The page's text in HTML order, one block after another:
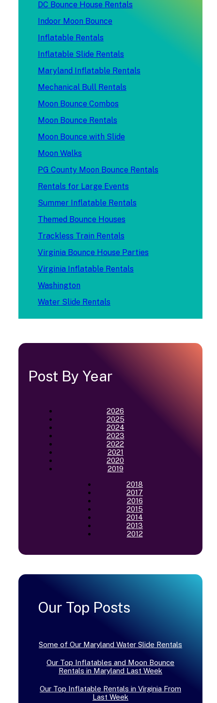
DC Bounce House Rentals
Indoor Moon Bounce
Inflatable Rentals
Inflatable Slide Rentals
Maryland Inflatable Rentals
Mechanical Bull Rentals
Moon Bounce Combos
Moon Bounce Rentals
Moon Bounce with Slide
Moon Walks
PG County Moon Bounce Rentals
Rentals for Large Events
Summer Inflatable Rentals
Themed Bounce Houses
Trackless Train Rentals
Virginia Bounce House Parties
Virginia Inflatable Rentals
Washington
Water Slide Rentals
Post By Year
2026
2025
2024
2023
2022
2021
2020
2019
2018
2017
2016
2015
2014
2013
2012
Our Top Posts
Some of Our Maryland Water Slide Rentals
Our Top Inflatables and Moon Bounce
Rentals in Maryland Last Week
Our Top Inflatable Rentals in Virginia From
Last Week